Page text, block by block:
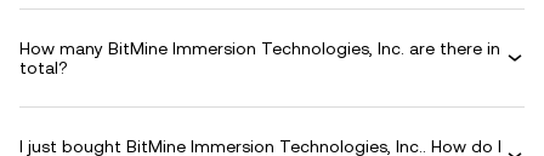
How many BitMine Immersion Technologies, Inc. are there in
total?
I just bought BitMine Immersion Technologies, Inc.. How do I